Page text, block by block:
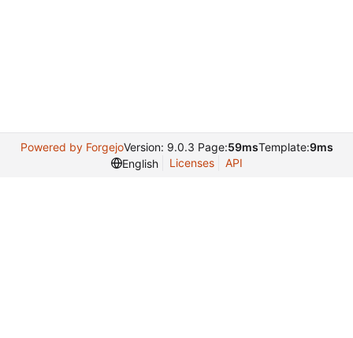
Powered by ForgejoVersion: 9.0.3 Page:59msTemplate:9ms
English
Licenses API